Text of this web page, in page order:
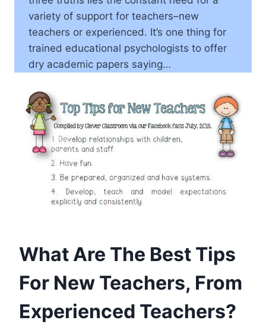
variety of support for teachers–new
teachers or experienced. It’s one thing for
trained educational psychologists to offer
dry academic papers saying…
What Are The Best Tips
For New Teachers, From
Experienced Teachers?